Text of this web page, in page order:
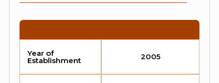
Year of
Establishment 2005